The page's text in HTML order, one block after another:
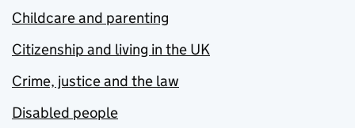
Childcare and parenting
Citizenship and living in the UK
Crime, justice and the law
Disabled people